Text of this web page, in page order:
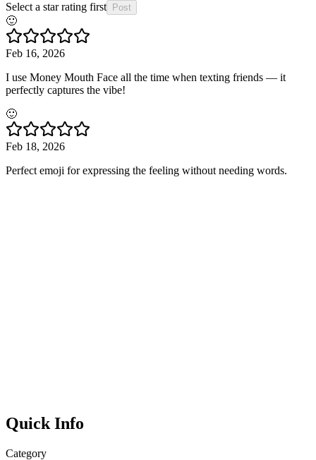
Select a star rating first Post
🙂
Feb 16, 2026
I use Money Mouth Face all the time when texting friends — it
perfectly captures the vibe!
🙂
Feb 18, 2026
Perfect emoji for expressing the feeling without needing words.
Quick Info
Category